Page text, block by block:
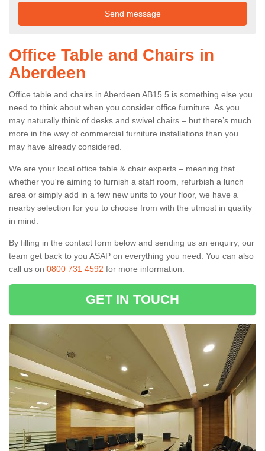
Office Table and Chairs in
Aberdeen
Office table and chairs in Aberdeen AB15 5 is something else you
need to think about when you consider office furniture. As you
may naturally think of desks and swivel chairs – but there’s much
more in the way of commercial furniture installations than you
may have already considered.
We are your local office table & chair experts – meaning that
whether you're aiming to furnish a staff room, refurbish a lunch
area or simply add in a few new units to your floor, we have a
nearby selection for you to choose from with the utmost in quality
in mind.
By filling in the contact form below and sending us an enquiry, our
team get back to you ASAP on everything you need. You can also
call us on 0800 731 4592 for more information.
GET IN TOUCH